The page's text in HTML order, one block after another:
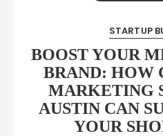
STARTUP
BOOST YOUR
BRAND: HOW
MARKETING
AUSTIN CAN
YOUR